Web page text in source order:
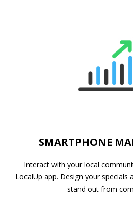
SMARTPHONE
Interact with your local
LocalUp app. Design your
stand out from